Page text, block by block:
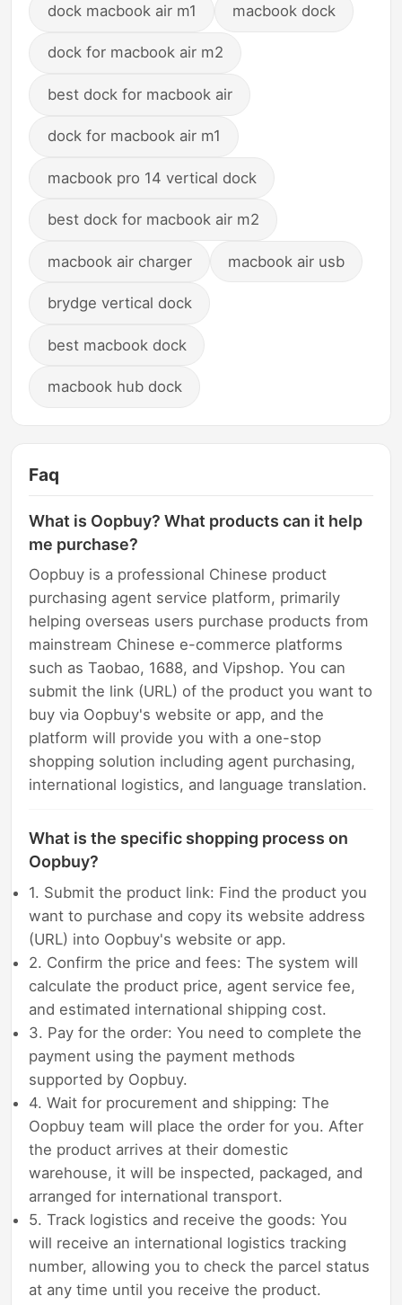
dock macbook air m1 macbook dock
dock for macbook air m2
best dock for macbook air
dock for macbook air m1
macbook pro 14 vertical dock
best dock for macbook air m2
macbook air charger macbook air usb
brydge vertical dock
best macbook dock
macbook hub dock
Faq
What is Oopbuy? What products can it help
me purchase?
Oopbuy is a professional Chinese product
purchasing agent service platform, primarily
helping overseas users purchase products from
mainstream Chinese e-commerce platforms
such as Taobao, 1688, and Vipshop. You can
submit the link (URL) of the product you want to
buy via Oopbuy's website or app, and the
platform will provide you with a one-stop
shopping solution including agent purchasing,
international logistics, and language translation.
What is the specific shopping process on
Oopbuy?
1. Submit the product link: Find the product you
want to purchase and copy its website address
(URL) into Oopbuy's website or app.
2. Confirm the price and fees: The system will
calculate the product price, agent service fee,
and estimated international shipping cost.
3. Pay for the order: You need to complete the
payment using the payment methods
supported by Oopbuy.
4. Wait for procurement and shipping: The
Oopbuy team will place the order for you. After
the product arrives at their domestic
warehouse, it will be inspected, packaged, and
arranged for international transport.
5. Track logistics and receive the goods: You
will receive an international logistics tracking
number, allowing you to check the parcel status
at any time until you receive the product.